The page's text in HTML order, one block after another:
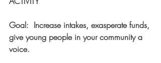
Goal:  Increase intakes, exasperate funds,
give young people in your community a
voice.